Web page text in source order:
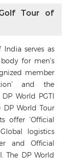
Tour of
serves as
for men’s
member
and the
DP World PGTI
World Tour
offer ‘Official
logistics
and Official
The DP World